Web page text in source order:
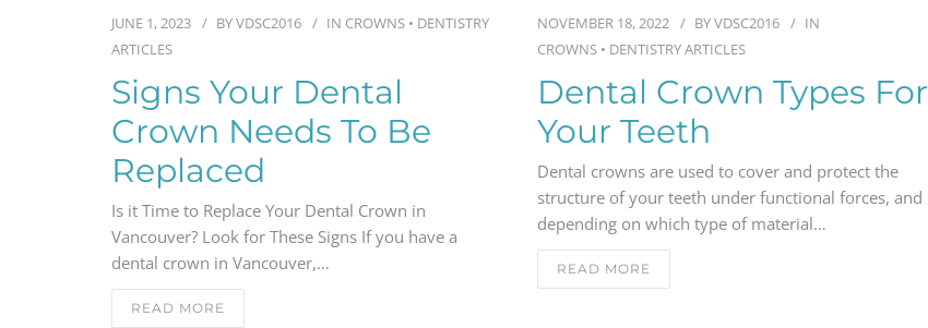
JUNE 1, 2023 BYVDSC2016 IN CROWNS • DENTISTRY
ARTICLES
Signs Your Dental
Crown Needs To Be
Replaced
Is it Time to Replace Your Dental Crown in
Vancouver? Look for These Signs If you have a
dental crown in Vancouver,…
READ MORE
NOVEMBER 18, 2022 BYVDSC2016
IN
CROWNS • DENTISTRY ARTICLES
Dental Crown Types For
Your Teeth
Dental crowns are used to cover and protect the
structure of your teeth under functional forces, and
depending on which type of material…
READ MORE